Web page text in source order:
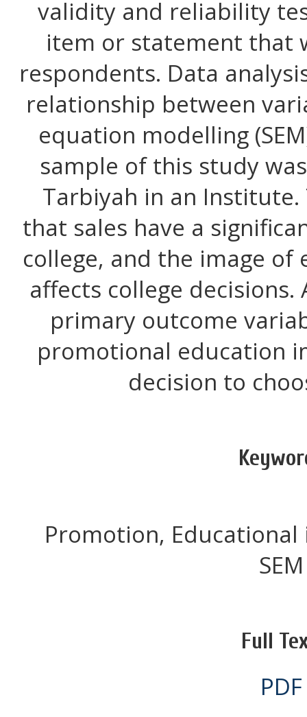
validity and reliability
item or statement that
respondents. Data
relationship between
equation modelling
sample of this study
Tarbiyah in an
that sales have a
college, and the image
affects college
primary outcome
promotional education
decision to
Promotion,
SEM
Full
PDF